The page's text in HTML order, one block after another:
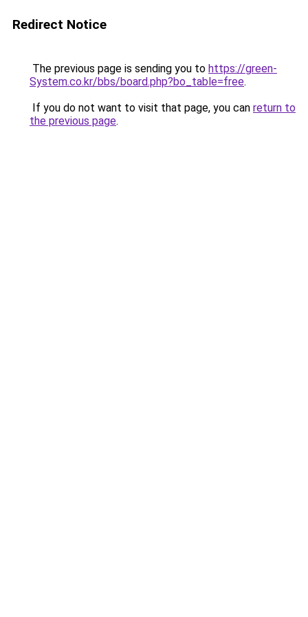
Redirect Notice
The previous page is sending you to https://green-
System.co.kr/bbs/board.php?bo_table=free.
If you do not want to visit that page, you can return to
the previous page.